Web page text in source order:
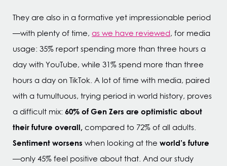
They are also in a formative yet impressionable period
—with plenty of time, as we have reviewed, for media
usage: 35% report spending more than three hours a
day with YouTube, while 31% spend more than three
hours a day on TikTok. A lot of time with media, paired
with a tumultuous, trying period in world history, proves
a difficult mix: 60% of Gen Zers are optimistic about
their future overall,compared to 72% of all adults.
Sentiment worsens when looking at the world’s future
—only 45% feel positive about that. And our study